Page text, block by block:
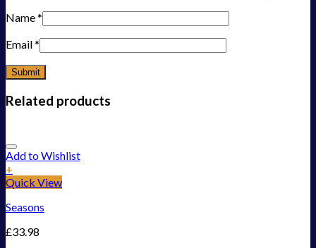
Name*
Email*
Related products
Add to Wishlist
+
Quick View
Seasons
£33.98